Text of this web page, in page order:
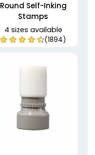
Round Self-Inking
Stamps
4 sizes available
(1894)